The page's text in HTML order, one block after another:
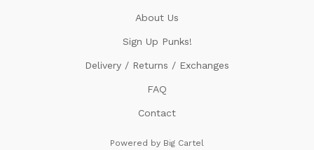
About Us
Sign Up Punks!
Delivery / Returns / Exchanges
FAQ
Contact
Powered by Big Cartel